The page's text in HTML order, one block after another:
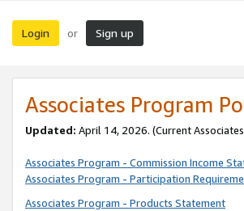
Login or Sign up
Associates Program
Updated: April 14, 2026. (Current
Associates Program - Commission Income
Associates Program - Participation
Associates Program - Products Statement